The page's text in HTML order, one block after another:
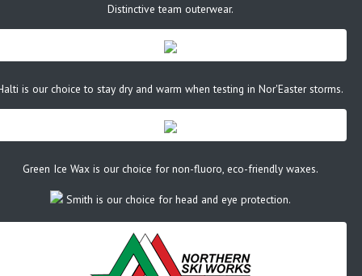
Distinctive team outerwear.
is our choice to stay dry and warm when testing in Nor'Easter storms.
Green Ice Wax is our choice for non-fluoro, eco-friendly waxes.
Smith is our choice for head and eye protection.